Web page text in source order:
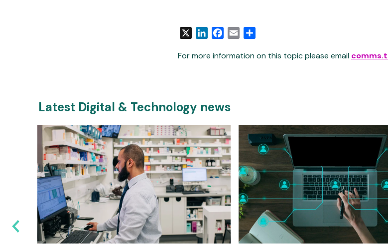
LinkedInFacebook
Email
For more information on this topic please email
Latest Digital & Technology news